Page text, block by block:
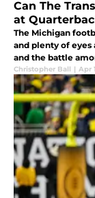
Can The
at
The Michigan
and plenty of
and the battle
Christopher Ball | Apr